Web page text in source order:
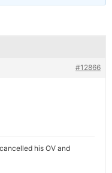
#12866
his OV and